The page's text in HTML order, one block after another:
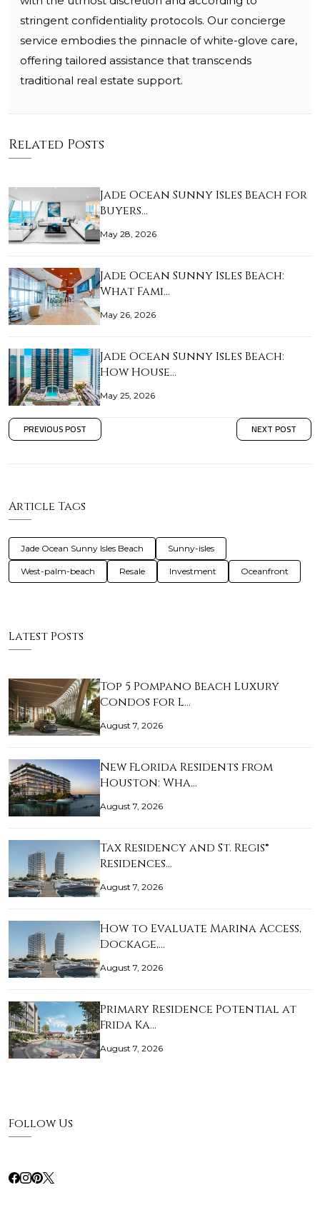
stringent confidentiality protocols. Our concierge
service embodies the pinnacle of white-glove care,
offering tailored assistance that transcends
traditional real estate support.
Related Posts
Jade Ocean Sunny Isles Beach for
Buyers…
May 28, 2026
Jade Ocean Sunny Isles Beach:
What Fami…
May 26, 2026
Jade Ocean Sunny Isles Beach:
How House…
May 25, 2026
PREVIOUS POST NEXT POST
Article Tags
Jade Ocean Sunny Isles Beach Sunny-isles
West-palm-beach Resale Investment Oceanfront
Latest Posts
Top 5 Pompano Beach Luxury
Condos for L…
August 7, 2026
New Florida Residents from
Houston: Wha…
August 7, 2026
Tax Residency and St. Regis®
Residences…
August 7, 2026
How to Evaluate Marina Access,
Dockage,…
August 7, 2026
Primary Residence Potential at
Frida Ka…
August 7, 2026
Follow Us